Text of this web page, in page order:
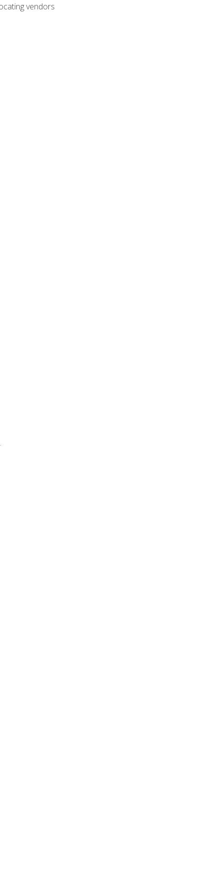
vendors